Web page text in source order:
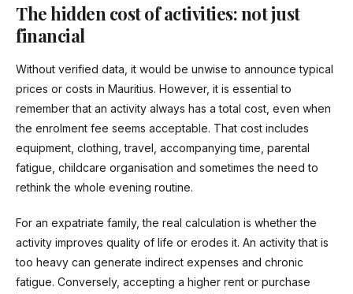
The hidden cost of activities: not just
financial
Without verified data, it would be unwise to announce typical
prices or costs in Mauritius. However, it is essential to
remember that an activity always has a total cost, even when
the enrolment fee seems acceptable. That cost includes
equipment, clothing, travel, accompanying time, parental
fatigue, childcare organisation and sometimes the need to
rethink the whole evening routine.
For an expatriate family, the real calculation is whether the
activity improves quality of life or erodes it. An activity that is
too heavy can generate indirect expenses and chronic
fatigue. Conversely, accepting a higher rent or purchase